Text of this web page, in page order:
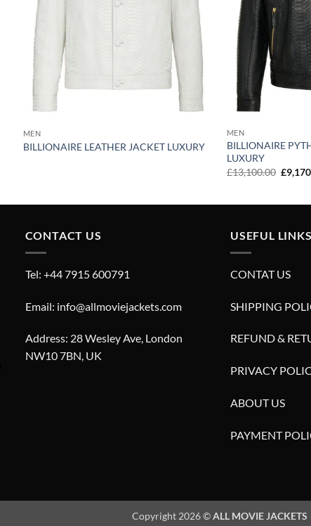
MEN
BILLIONAIRE LEATHER JACKET LUXURY
MEN
BILLIONAIRE
LUXURY
£13,100.00
price
£
CONTACT US
Tel: +44 7915 600791
Email: info@allmoviejackets.com
Address: 28 Wesley Ave, London
NW10 7BN, UK
USEFUL LINKS
CONTAT US
SHIPPING
REFUND &
PRIVACY
ABOUT US
PAYMENT
Copyright 2026 ©ALL MOVIE JACKETS